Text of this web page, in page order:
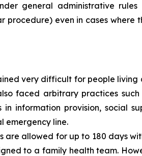
general administrative
even in cases where
very difficult for people living
faced arbitrary practices
information provision, social
emergency line.
allowed for up to 180 days
to a family health team.